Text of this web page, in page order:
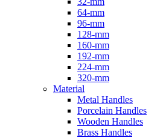
64-mm
96-mm
128-mm
160-mm
192-mm
224-mm
320-mm
Material
Metal Handles
Porcelain Handles
Wooden Handles
Brass Handles